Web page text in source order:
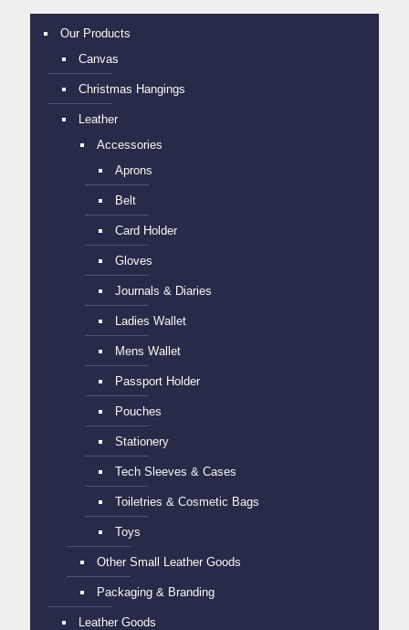
Our Products
Canvas
Christmas Hangings
Leather
Accessories
Aprons
Belt
Card Holder
Gloves
Journals & Diaries
Ladies Wallet
Mens Wallet
Passport Holder
Pouches
Stationery
Tech Sleeves & Cases
Toiletries & Cosmetic Bags
Toys
Other Small Leather Goods
Packaging & Branding
Leather Goods